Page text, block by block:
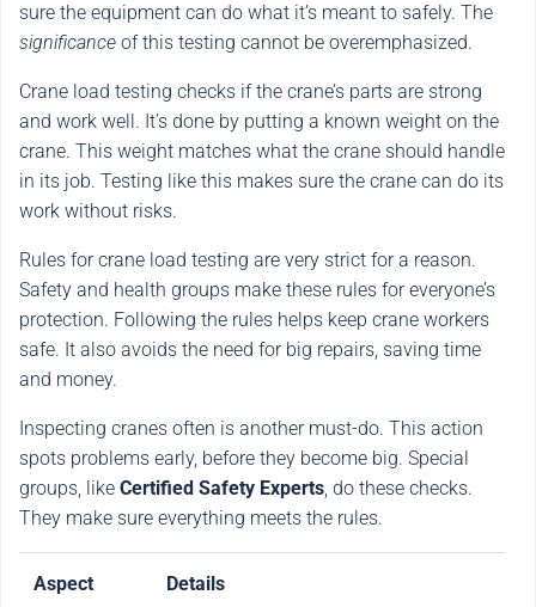
sure the equipment can do what it’s meant to safely. The
significance of this testing cannot be overemphasized.
Crane load testing checks if the crane’s parts are strong
and work well. It’s done by putting a known weight on the
crane. This weight matches what the crane should handle
in its job. Testing like this makes sure the crane can do its
work without risks.
Rules for crane load testing are very strict for a reason.
Safety and health groups make these rules for everyone’s
protection. Following the rules helps keep crane workers
safe. It also avoids the need for big repairs, saving time
and money.
Inspecting cranes often is another must-do. This action
spots problems early, before they become big. Special
groups, like Certified Safety Experts, do these checks.
They make sure everything meets the rules.
Aspect Details